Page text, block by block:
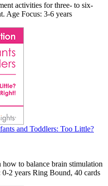
activities for three- to six-
Age Focus: 3-6 years
and Toddlers: Too Little?
to balance brain stimulation
2 years Ring Bound, 40 cards